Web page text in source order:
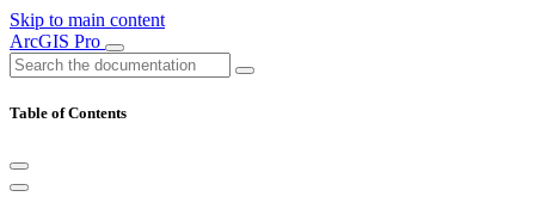
Skip to main content
ArcGIS Pro
Table of Contents